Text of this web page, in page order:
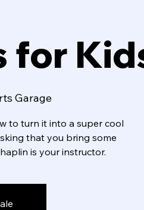
for
Garage
to turn it into a super cool
that you bring some
is your instructor.